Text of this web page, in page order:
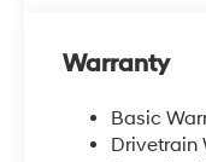
Warranty
Basic
Drivetrain